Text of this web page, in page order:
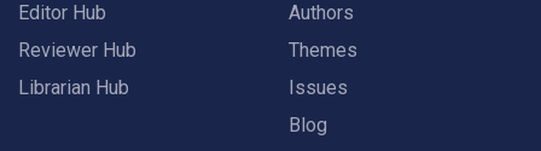
Editor Hub
Reviewer Hub
Librarian Hub
Authors
Themes
Issues
Blog